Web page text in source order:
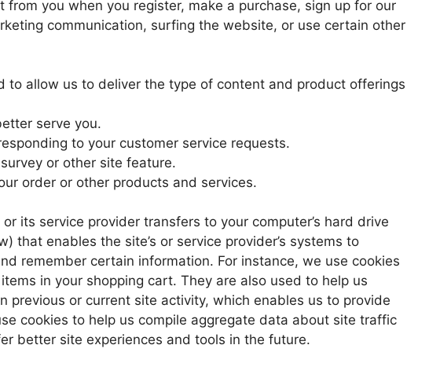
you when you register, make a purchase, sign up for our
communication, surfing the website, or use certain other
to allow us to deliver the type of content and product offerings
serve you.
to your customer service requests.
or other site feature.
order or other products and services.
its service provider transfers to your computer’s hard drive
that enables the site’s or service provider’s systems to
remember certain information. For instance, we use cookies
in your shopping cart. They are also used to help us
previous or current site activity, which enables us to provide
cookies to help us compile aggregate data about site traffic
better site experiences and tools in the future.